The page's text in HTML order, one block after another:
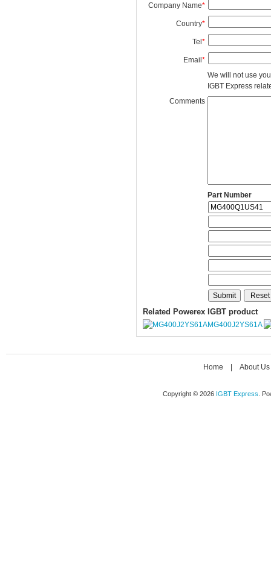
Company Name*
Country*
Tel*
Email*
We will not use
IGBT Express
Comments
Part Number
Related Powerex IGBT product
MG400J2YS61A
Home About Us
Copyright © 2026 IGBT Express .